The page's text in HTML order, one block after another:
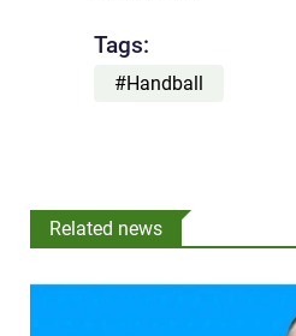
Tags:
#Handball
Related news